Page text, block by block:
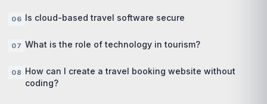
Is cloud-based travel software secure
What is the role of technology in tourism?
How can I create a travel booking website without
coding?